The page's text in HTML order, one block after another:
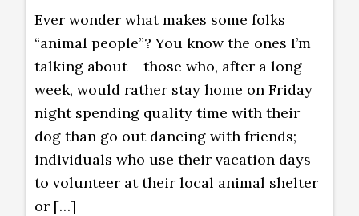
Ever wonder what makes some folks
“animal people”? You know the ones I’m
talking about – those who, after a long
week, would rather stay home on Friday
night spending quality time with their
dog than go out dancing with friends;
individuals who use their vacation days
to volunteer at their local animal shelter
or […]